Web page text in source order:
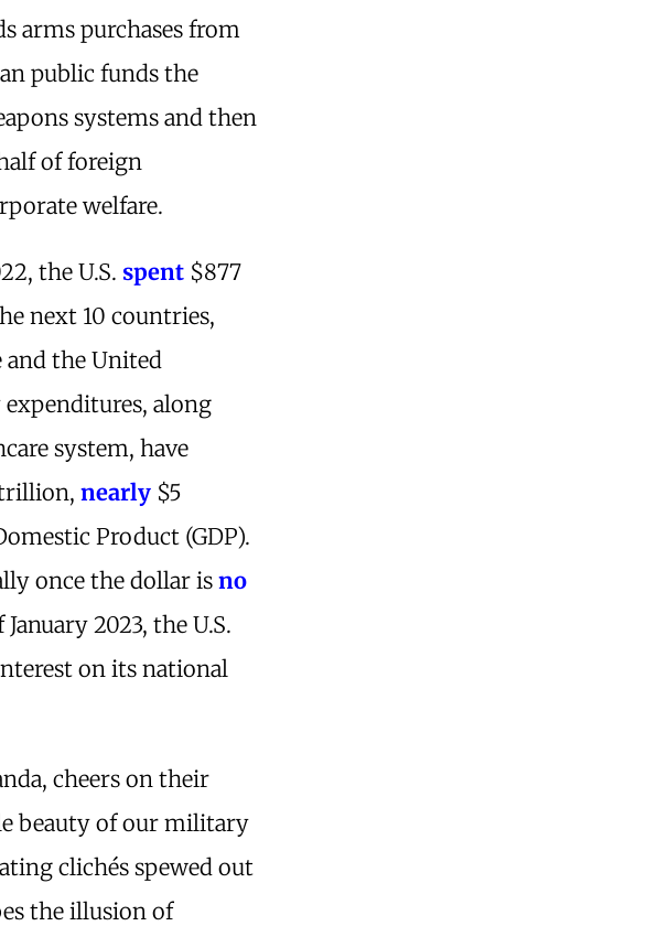
arms purchases from
public funds the
systems and then
of foreign
welfare.
the U.S. spent $877
next 10 countries,
and the United
along
system, have
trillion,nearly $5
Product (GDP).
once the dollar isno
2023, the U.S.
on its national
cheers on their
beauty of our military
clichés spewed out
the illusion of